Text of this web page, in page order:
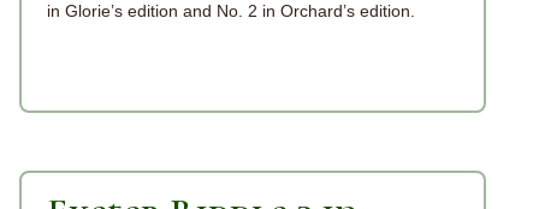
in Glorie’s edition and No. 2 in Orchard’s edition.